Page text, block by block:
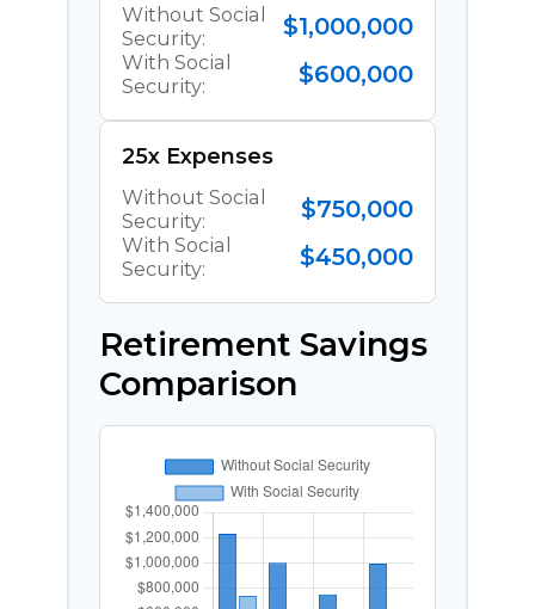
Without Social
Security:
$1,000,000
With Social
Security:
$600,000
25x Expenses
Without Social
Security:
$750,000
With Social
Security:
$450,000
Retirement Savings
Comparison